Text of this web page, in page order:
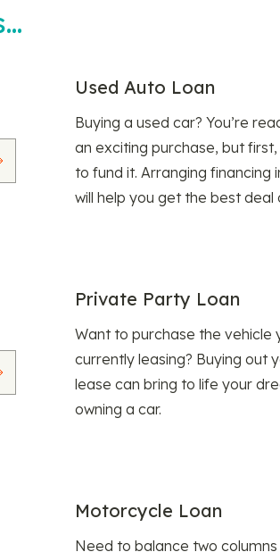
Used Auto Loan
Buying a used car? You’re
an exciting purchase, but
to fund it. Arranging financing
will help you get the best deal
Private Party Loan
Want to purchase the vehicle
currently leasing? Buying out
lease can bring to life your
owning a car.
Motorcycle Loan
Need to balance two columns